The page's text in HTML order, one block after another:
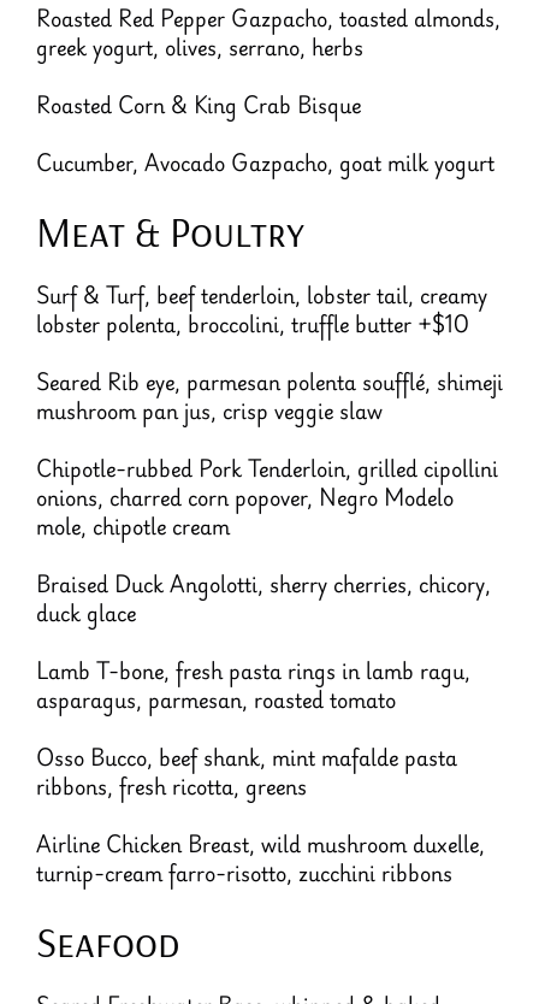
Roasted Red Pepper Gazpacho, toasted almonds,
greek yogurt, olives, serrano, herbs
Roasted Corn & King Crab Bisque
Cucumber, Avocado Gazpacho, goat milk yogurt
Meat & Poultry
Surf & Turf, beef tenderloin, lobster tail, creamy
lobster polenta, broccolini, truffle butter +$10
Seared Rib eye, parmesan polenta soufflé, shimeji
mushroom pan jus, crisp veggie slaw
Chipotle-rubbed Pork Tenderloin, grilled cipollini
onions, charred corn popover, Negro Modelo
mole, chipotle cream
Braised Duck Angolotti, sherry cherries, chicory,
duck glace
Lamb T-bone, fresh pasta rings in lamb ragu,
asparagus, parmesan, roasted tomato
Osso Bucco, beef shank, mint mafalde pasta
ribbons, fresh ricotta, greens
Airline Chicken Breast, wild mushroom duxelle,
turnip-cream farro-risotto, zucchini ribbons
Seafood